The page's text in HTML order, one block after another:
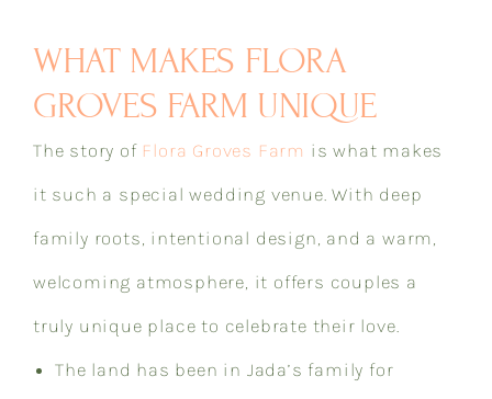
WHAT MAKES FLORA
GROVES FARM UNIQUE
The story of Flora Groves Farm is what makes
it such a special wedding venue. With deep
family roots, intentional design, and a warm,
welcoming atmosphere, it offers couples a
truly unique place to celebrate their love.
The land has been in Jada’s family for